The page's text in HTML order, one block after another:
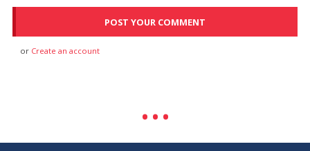
or Create an account